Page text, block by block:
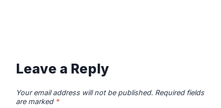
Leave a Reply
Your email address will not be published. Required fields
are marked *